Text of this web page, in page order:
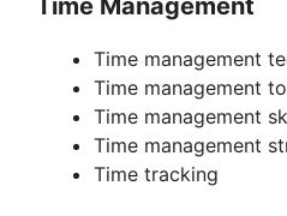
Time Management
Time management
Time management
Time management
Time management
Time tracking